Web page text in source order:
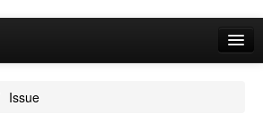
Issue